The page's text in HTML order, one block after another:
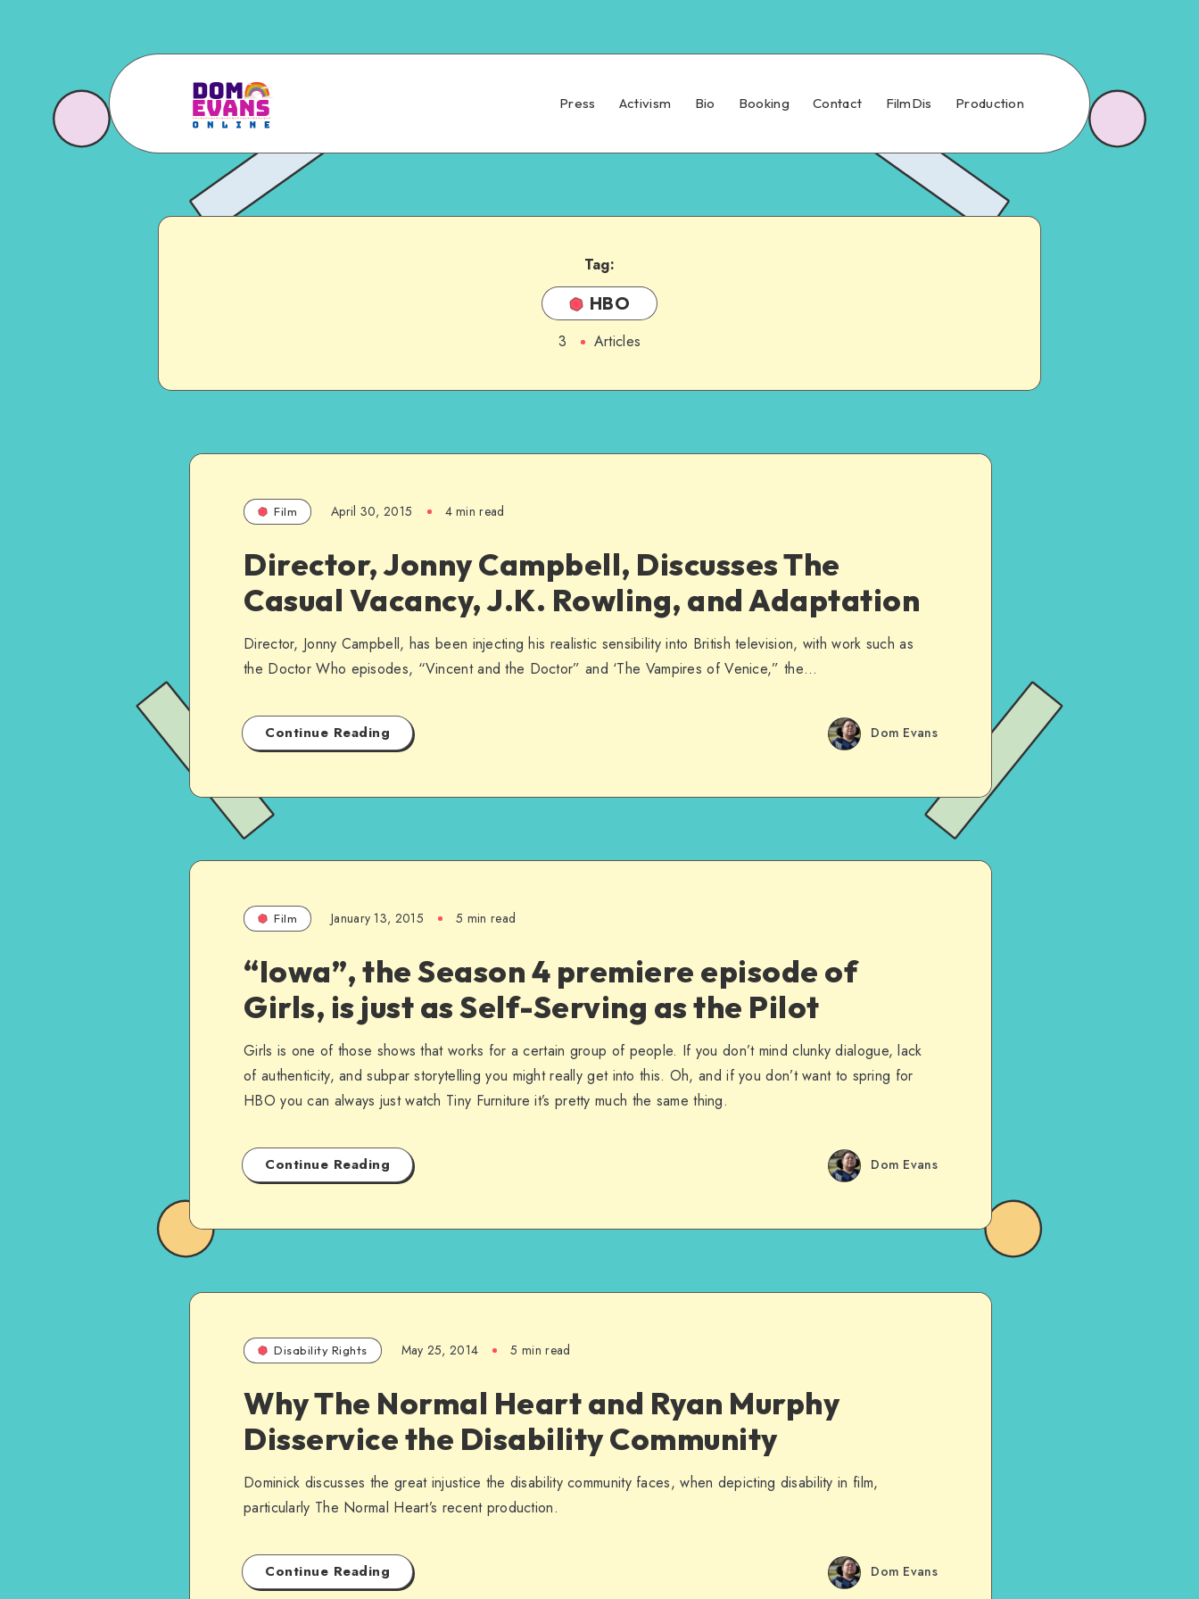
Press Activism Bio Booking Contact FilmDis Production
Tag:
HBO
3 Articles
Film April 30, 2015 4 min read
Director, Jonny Campbell, Discusses The
Casual Vacancy, J.K. Rowling, and Adaptation
Director, Jonny Campbell, has been injecting his realistic sensibility into British television, with work such as
the Doctor Who episodes, “Vincent and the Doctor” and ‘The Vampires of Venice,” the…
Continue Reading Dom Evans
Film January 13, 2015 5 min read
“Iowa”, the Season 4 premiere episode of
Girls, is just as Self-Serving as the Pilot
Girls is one of those shows that works for a certain group of people. If you don’t mind clunky dialogue, lack
of authenticity, and subpar storytelling you might really get into this. Oh, and if you don’t want to spring for
HBO you can always just watch Tiny Furniture it’s pretty much the same thing.
Continue Reading Dom Evans
Disability Rights May 25, 2014 5 min read
Why The Normal Heart and Ryan Murphy
Disservice the Disability Community
Dominick discusses the great injustice the disability community faces, when depicting disability in film,
particularly The Normal Heart’s recent production.
Continue Reading Dom Evans